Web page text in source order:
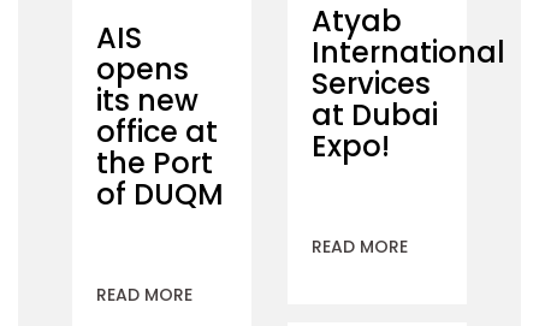
AIS
opens
its new
office at
the Port
of DUQM
READ MORE
Atyab
International
Services
at Dubai
Expo!
READ MORE